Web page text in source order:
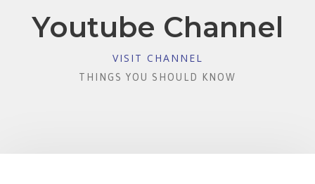
Youtube Channel
VISIT CHANNEL
THINGS YOU SHOULD KNOW